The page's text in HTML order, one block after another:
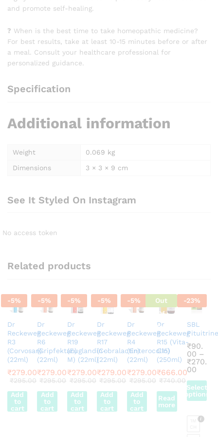
and promote self-healing.
❓ When is the best time to take homeopathic medicine?
For best results, take at least 10-15 minutes before or after
a meal. Consult your healthcare professional for
personalized guidance.
Specification
Additional information
Weight
0.069 kg
Dimensions
3 × 3 × 9 cm
See It Styled On Instagram
No access token
Related products
-5%
Dr
Reckeweg
R3
(Corvosan)
(22ml)
₹279.00
₹295.00
Add
to
cart
-5%
Dr
Reckeweg
R6
(Gripfektan)
(22ml)
₹279.00
₹295.00
Add
to
cart
-5%
Dr
Reckeweg
R19
(Euglandin-
M) (22ml)
₹279.00
₹295.00
Add
to
cart
-5%
Dr
Reckeweg
R17
(Cobralactin)
(22ml)
₹279.00
₹295.00
Add
to
cart
-5%
Dr
Reckeweg
R4
(Enterocolin)
(22ml)
₹279.00
₹295.00
Add
to
cart
Out
Of
Stock
Dr
Reckeweg
R15 (Vita-
C15)
(250ml)
₹666.00
₹740.00
Read
more
-23%
SBL
Pituitrine
₹90.
00 –
₹270.
00Price
Select
options
product